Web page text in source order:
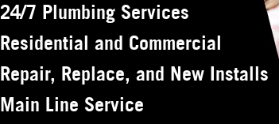
24/7 Plumbing Services
Residential and Commercial
Repair, Replace, and New Installs
Main Line Service